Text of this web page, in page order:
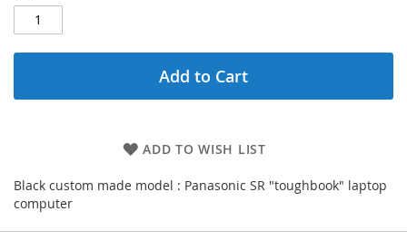
Add to Cart
ADD TO WISH LIST
Black custom made model : Panasonic SR "toughbook" laptop
computer